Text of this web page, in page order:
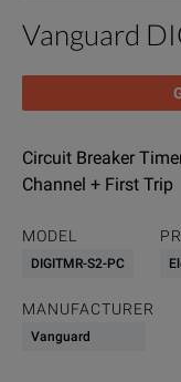
Vanguard
Circuit Breaker
Channel + First Trip
MODEL
DIGITMR-S2-PC
MANUFACTURER
Vanguard